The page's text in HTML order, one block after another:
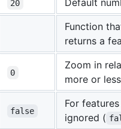
20
Function
returns a
0
Zoom in
more or
false
For
ignored (